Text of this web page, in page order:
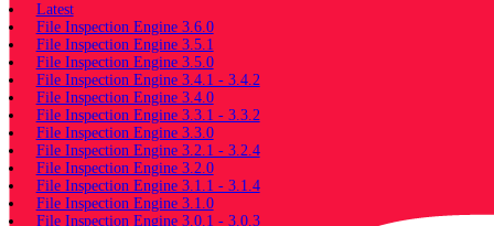
Latest
File Inspection Engine 3.6.0
File Inspection Engine 3.5.1
File Inspection Engine 3.5.0
File Inspection Engine 3.4.1 - 3.4.2
File Inspection Engine 3.4.0
File Inspection Engine 3.3.1 - 3.3.2
File Inspection Engine 3.3.0
File Inspection Engine 3.2.1 - 3.2.4
File Inspection Engine 3.2.0
File Inspection Engine 3.1.1 - 3.1.4
File Inspection Engine 3.1.0
File Inspection Engine 3.0.1 - 3.0.3